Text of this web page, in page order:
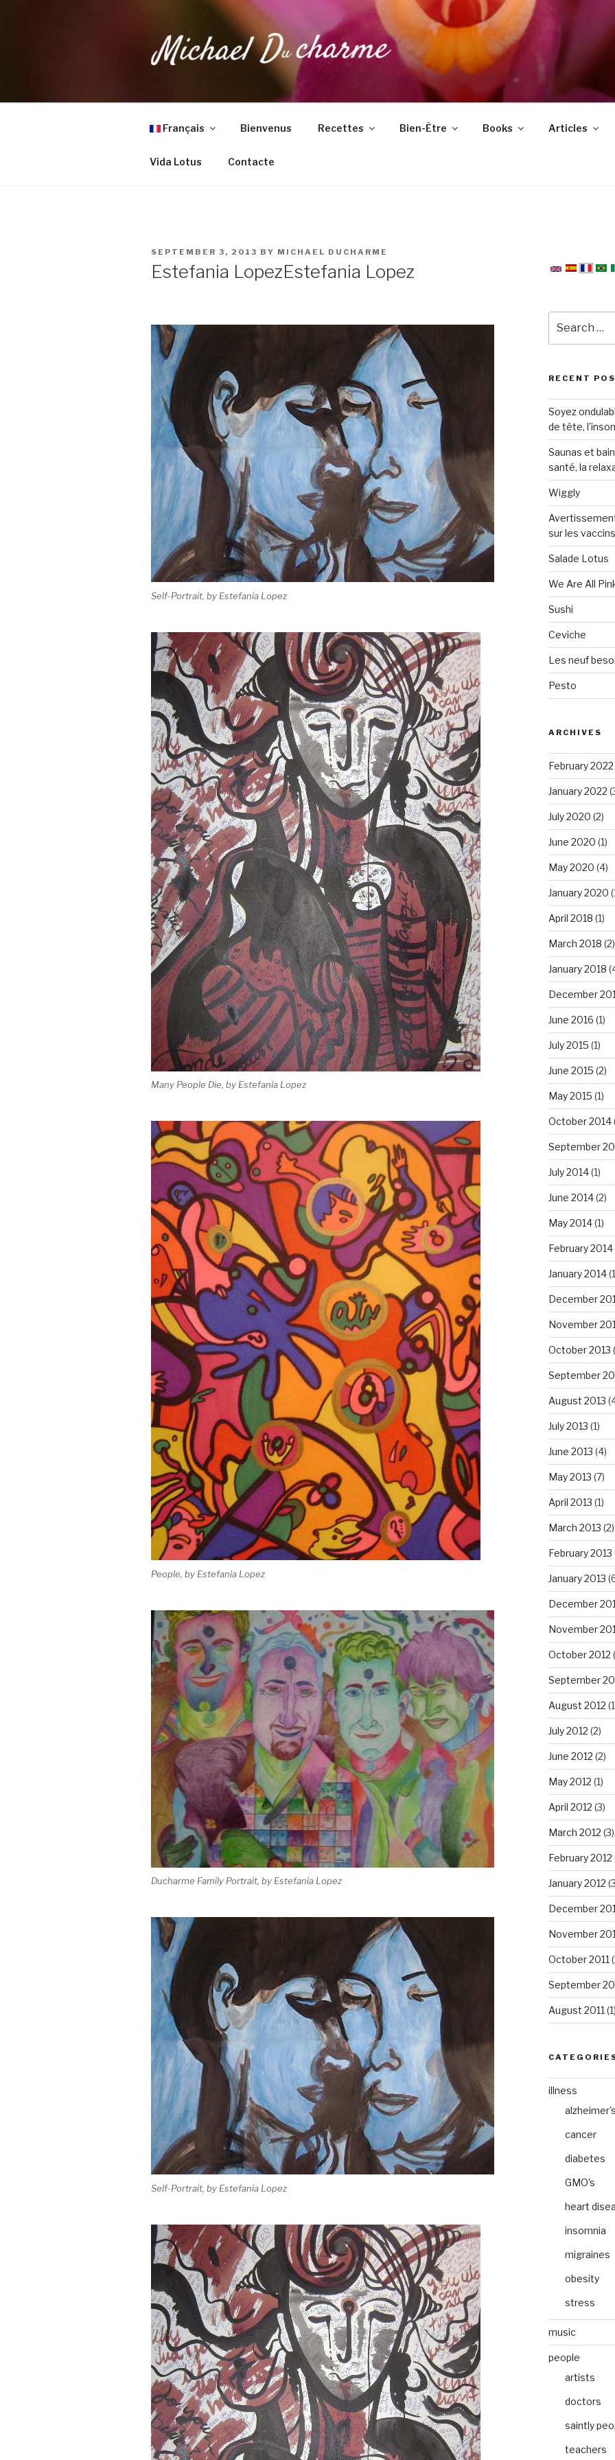
MICHAEL DUCHARME
Health, Wellness & Healing
Français Bienvenus Recettes Bien-Être Books Articles
Vida Lotus Contacte
POSTED
SEPTEMBER 3, 2013 BY MICHAEL DUCHARME
Estefania LopezEstefania Lopez
Self-Portrait, by Estefania Lopez
Many People Die, by Estefania Lopez
People, by Estefania Lopez
Ducharme Family Portrait, by Estefania Lopez
Self-Portrait, by Estefania Lopez
for:
RECENT
Soyez
de tête,
Saunas et
santé, la
Wiggly
sur les
Salade Lotus
We Are All
Sushi
Ceviche
Les neuf
Pesto
ARCHIVES
February 2022
January 2022
July 2020 (2)
June 2020 (1)
May 2020 (4)
January 2020
April 2018 (1)
March 2018 (2)
January 2018
December
June 2016 (1)
July 2015 (1)
June 2015 (2)
May 2015 (1)
October 2014
September
July 2014(1)
June 2014(2)
May 2014(1)
February 2014
January 2014
December
November
October 2013
September
August 2013
July 2013 (1)
June 2013 (4)
May 2013 (7)
April 2013 (1)
March 2013 (2)
February 2013
January 2013
December
November
October 2012
September
August 2012
July 2012 (2)
June 2012 (2)
May 2012 (1)
April 2012 (3)
March 2012 (3)
February 2012
January 2012
December
November
October 2011
September
August 2011(1)
illness
alzheimer's
cancer
diabetes
GMO's
heart
insomnia
migraines
obesity
stress
music
people
artists
doctors
saintly
teachers